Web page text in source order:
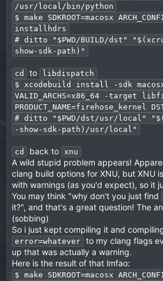
/usr/local/bin/python
$ make SDKROOT=macosx
installhdrs
# ditto "$PWD/BUILD/dst"
show-sdk-path)"
cd to
libdispatch
$ xcodebuild install -sdk macosx
VALID_ARCHS=x86_64 -target
PRODUCT_NAME=firehose_kernel
# ditto "$PWD/dst/usr/local"
-show-sdk-path)/usr/local"
cd back to xnu
A wild stupid problem appears!
clang build options for XNU, but XNU
with warnings (as you'd expect), so it
You may think "why don't you just find
it?", and that's a great question! The
(sobbing)
So i just kept compiling it and
error=whatever to my clang flags
up that was actually a warning.
Here is the result of that lmfao:
$ make SDKROOT=macosx